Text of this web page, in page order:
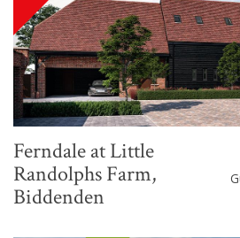
Ferndale at Little
Randolphs Farm,
Biddenden